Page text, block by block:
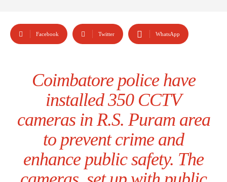
Facebook Twitter WhatsApp
Coimbatore police have
installed 350 CCTV
cameras in R.S. Puram area
to prevent crime and
enhance public safety. The